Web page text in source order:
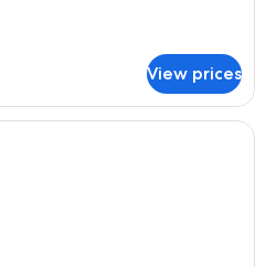
View prices
A hotel room with a patterned